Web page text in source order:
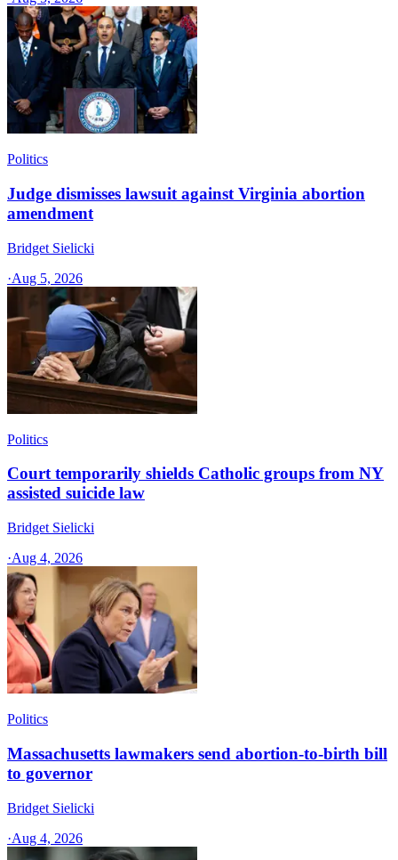
Politics
Judge dismisses lawsuit against Virginia abortion
amendment
Bridget Sielicki
·Aug 5, 2026
Politics
Court temporarily shields Catholic groups from NY
assisted suicide law
Bridget Sielicki
·Aug 4, 2026
Politics
Massachusetts lawmakers send abortion-to-birth bill
to governor
Bridget Sielicki
·Aug 4, 2026